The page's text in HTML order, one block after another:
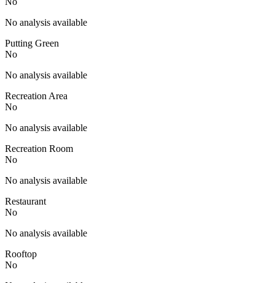
No analysis available
Putting Green
No
No analysis available
Recreation Area
No
No analysis available
Recreation Room
No
No analysis available
Restaurant
No
No analysis available
Rooftop
No